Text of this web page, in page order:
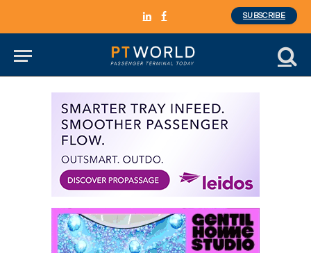
LinkedInFacebook
SUBSCRIBE